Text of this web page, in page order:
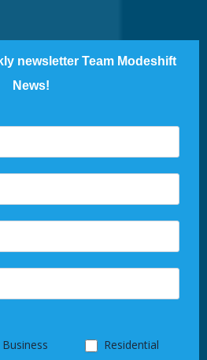
newsletter Team Modeshift
News!
Business
Residential